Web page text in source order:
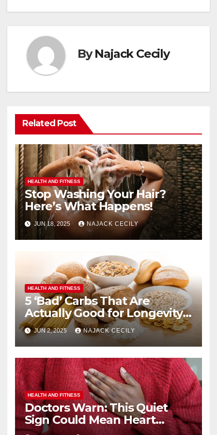
ByNajack Cecily
Related Post
HEALTH AND FITNESS
Stop Washing Your Hair?
Here’s What Happens!
JUN 18, 2025 NAJACK CECILY
HEALTH AND FITNESS
5 ‘Bad’ Carbs That Are
Actually Good for Longevity
(No. 3 Surprises Everyone!)
JUN 2, 2025 NAJACK CECILY
HEALTH AND FITNESS
Doctors Warn: This Quiet
Sign Could Mean Heart
Trouble – Most Miss It!